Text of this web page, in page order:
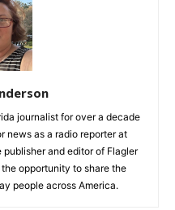
journalist for over a decade
news as a radio reporter at
publisher and editor of Flagler
opportunity to share the
people across America.